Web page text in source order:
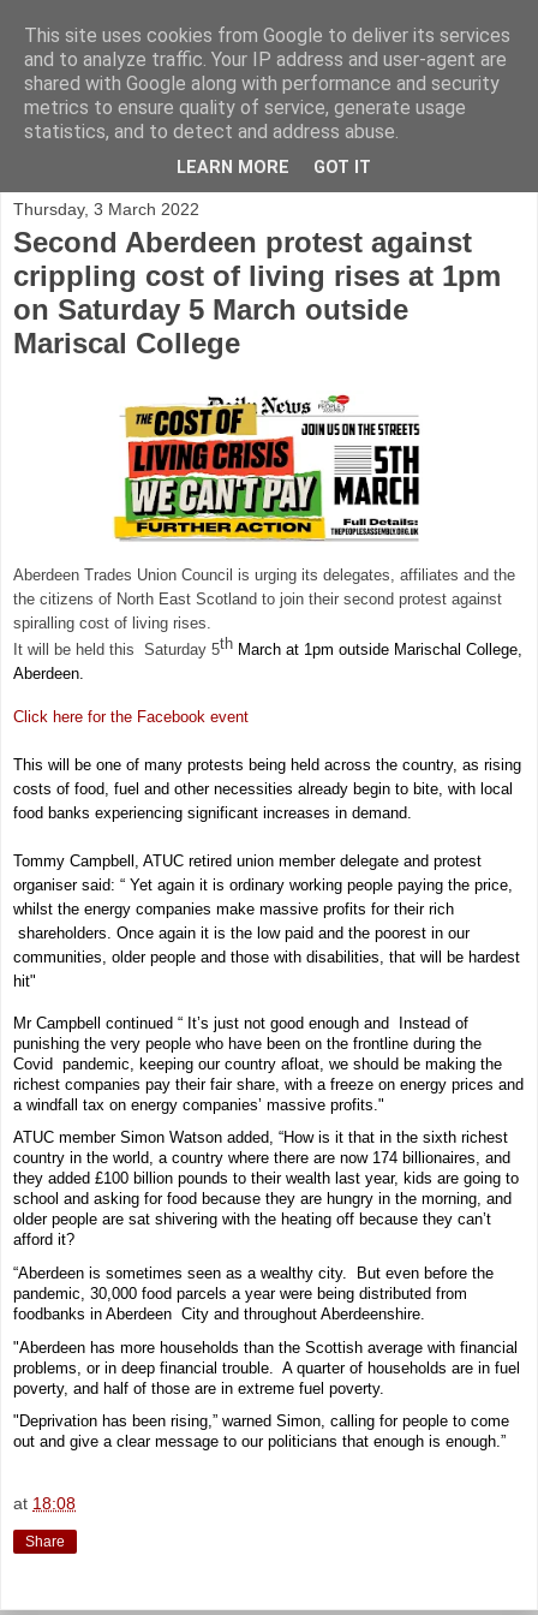
Thursday, 3 March 2022
Second Aberdeen protest against
crippling cost of living rises at 1pm
on Saturday 5 March outside
Mariscal College
Aberdeen Trades Union Council is urging its delegates, affiliates and the
the citizens of North East Scotland to join their second protest against
spiralling cost of living rises.
It will be held this Saturday 5th March at 1pm outside Marischal College,
Aberdeen.
Click here for the Facebook event
This will be one of many protests being held across the country, as rising
costs of food, fuel and other necessities already begin to bite, with local
food banks experiencing significant increases in demand.
Tommy Campbell, ATUC retired union member delegate and protest
organiser said: “ Yet again it is ordinary working people paying the price,
whilst the energy companies make massive profits for their rich
shareholders. Once again it is the low paid and the poorest in our
communities, older people and those with disabilities, that will be hardest
hit"
Mr Campbell continued “ It’s just not good enough and Instead of
punishing the very people who have been on the frontline during the
Covid pandemic, keeping our country afloat, we should be making the
richest companies pay their fair share, with a freeze on energy prices and
a windfall tax on energy companies’ massive profits."
ATUC member Simon Watson added, “How is it that in the sixth richest
country in the world, a country where there are now 174 billionaires, and
they added £100 billion pounds to their wealth last year, kids are going to
school and asking for food because they are hungry in the morning, and
older people are sat shivering with the heating off because they can’t
afford it?
“Aberdeen is sometimes seen as a wealthy city. But even before the
pandemic, 30,000 food parcels a year were being distributed from
foodbanks in Aberdeen City and throughout Aberdeenshire.
"Aberdeen has more households than the Scottish average with financial
problems, or in deep financial trouble. A quarter of households are in fuel
poverty, and half of those are in extreme fuel poverty.
"Deprivation has been rising,” warned Simon, calling for people to come
out and give a clear message to our politicians that enough is enough.”
at 18:08
Share
This site uses cookies from Google to deliver its services
and to analyze traffic. Your IP address and user-agent are
shared with Google along with performance and security
metrics to ensure quality of service, generate usage
statistics, and to detect and address abuse.
LEARN MORE GOT IT